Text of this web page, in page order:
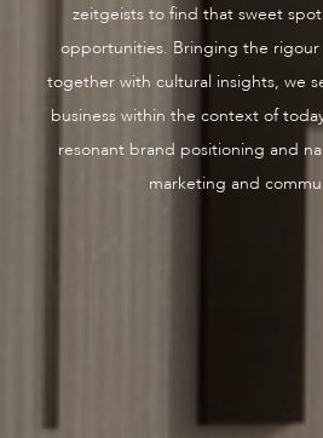
zeitgeists to find that sweet
opportunities. Bringing the
together with cultural insights, we
business within the context of
resonant brand positioning and
marketing and